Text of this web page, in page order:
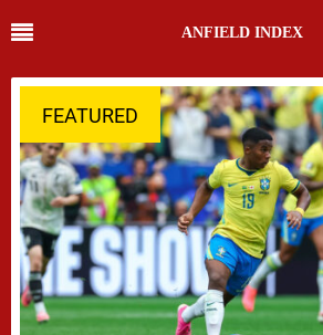
ANFIELD INDEX
FEATURED